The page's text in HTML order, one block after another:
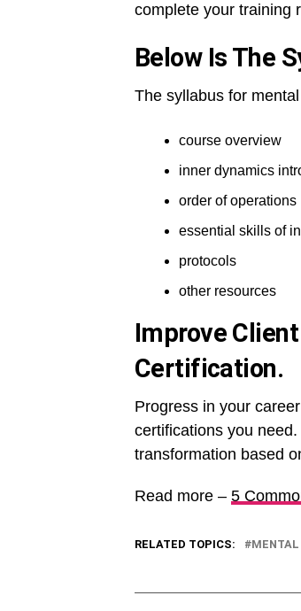
complete your training
Below Is The
The syllabus for
course overview
inner dynamics
order of operations
essential skills of
protocols
other resources
Improve
Certification.
Progress in your
certifications you
transformation based
Read more – 5
RELATED TOPICS: MENTAL